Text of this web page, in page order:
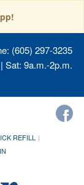
(605) 297-3235
Sat: 9a.m.-2p.m.
REFILL